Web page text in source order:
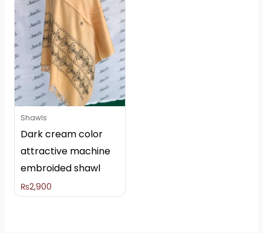
Shawls
Dark cream color
attractive machine
embroided shawl
₨2,900